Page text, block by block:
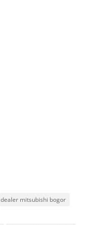
dealer mitsubishi bogor